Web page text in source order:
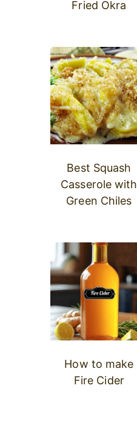
Fried Okra
Best Squash
Casserole with
Green Chiles
How to make
Fire Cider